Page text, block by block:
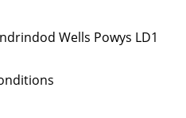
Wells Powys LD1